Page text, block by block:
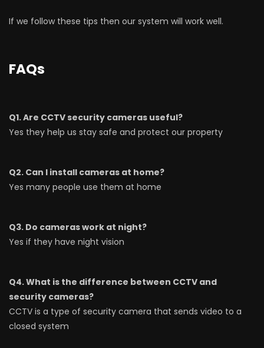
If we follow these tips then our system will work well.
FAQs
Q1. Are CCTV security cameras useful?
Yes they help us stay safe and protect our property
Q2. Can I install cameras at home?
Yes many people use them at home
Q3. Do cameras work at night?
Yes if they have night vision
Q4. What is the difference between CCTV and
security cameras?
CCTV is a type of security camera that sends video to a
closed system